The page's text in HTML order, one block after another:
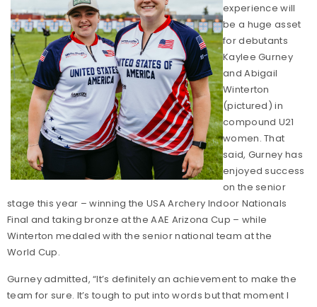
experience will
be a huge asset
for debutants
Kaylee Gurney
and Abigail
Winterton
(pictured) in
compound U21
women. That
said, Gurney has
enjoyed success
on the senior
stage this year – winning the USA Archery Indoor Nationals
Final and taking bronze at the AAE Arizona Cup – while
Winterton medaled with the senior national team at the
World Cup.
Gurney admitted, “It’s definitely an achievement to make the
team for sure. It’s tough to put into words but that moment I